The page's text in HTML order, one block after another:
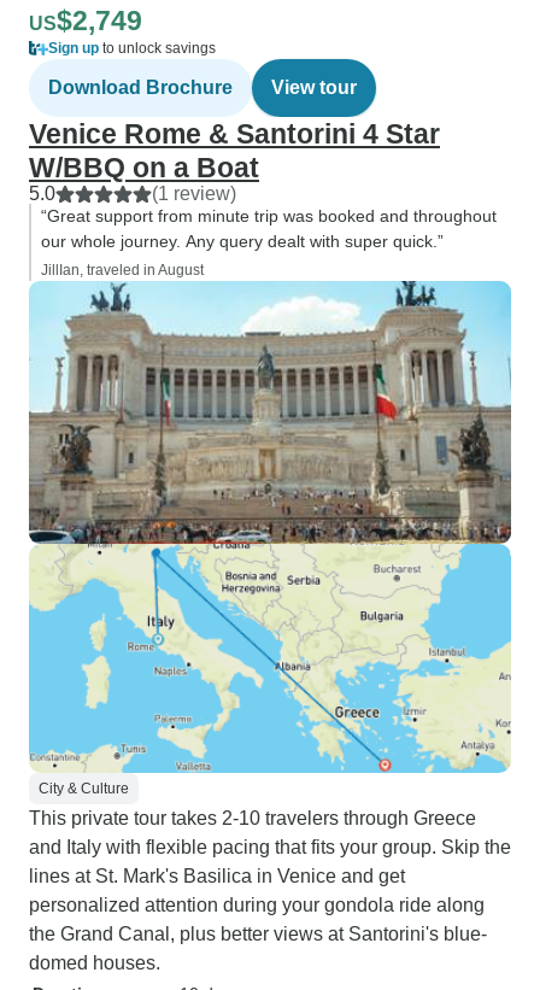
US$2,749
Sign up to unlock savings
Download Brochure View tour
Venice Rome & Santorini 4 Star
W/BBQ on a Boat
5.0 (1 review)
“Great support from minute trip was booked and throughout
our whole journey. Any query dealt with super quick.”
JillIan, traveled in August
City & Culture
This private tour takes 2-10 travelers through Greece
and Italy with flexible pacing that fits your group. Skip the
lines at St. Mark's Basilica in Venice and get
personalized attention during your gondola ride along
the Grand Canal, plus better views at Santorini's blue-
domed houses.